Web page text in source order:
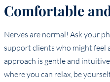
Comfortable
Nerves are normal! Ask your
support clients who might feel
approach is gentle and
where you can relax, be